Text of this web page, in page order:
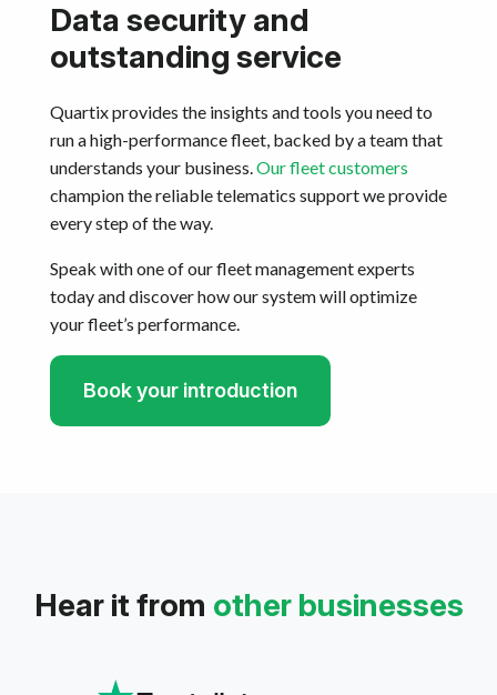
Data security and
outstanding service
Quartix provides the insights and tools you need to
run a high-performance fleet, backed by a team that
understands your business.Our fleet customers
champion the reliable telematics support we provide
every step of the way.
Speak with one of our fleet management experts
today and discover how our system will optimize
your fleet’s performance.
Book your introduction
Hear it from other businesses